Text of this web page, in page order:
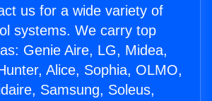
us for a wide variety of
systems. We carry top
Genie Aire, LG, Midea,
Alice, Sophia, OLMO,
Samsung, Soleus,